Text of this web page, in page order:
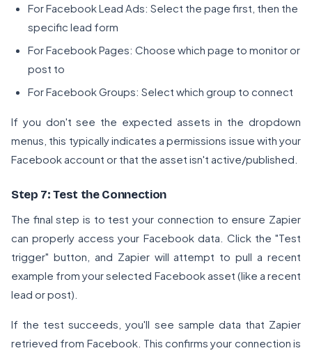
For Facebook Lead Ads: Select the page first, then the
specific lead form
For Facebook Pages: Choose which page to monitor or
post to
For Facebook Groups: Select which group to connect
If you don't see the expected assets in the dropdown
menus, this typically indicates a permissions issue with your
Facebook account or that the asset isn't active/published.
Step 7: Test the Connection
The final step is to test your connection to ensure Zapier
can properly access your Facebook data. Click the "Test
trigger" button, and Zapier will attempt to pull a recent
example from your selected Facebook asset (like a recent
lead or post).
If the test succeeds, you'll see sample data that Zapier
retrieved from Facebook. This confirms your connection is